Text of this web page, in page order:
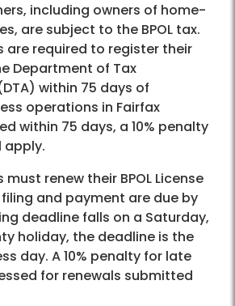
including owners of home-
are subject to the BPOL tax.
are required to register their
Department of Tax
within 75 days of
operations in Fairfax
within 75 days, a 10% penalty
apply.
must renew their BPOL License
and payment are due by
deadline falls on a Saturday,
holiday, the deadline is the
day. A 10% penalty for late
for renewals submitted